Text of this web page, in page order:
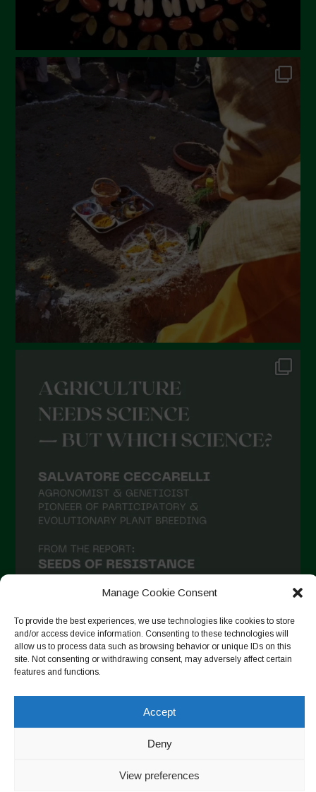
Manage Cookie Consent
To provide the best experiences, we use technologies like cookies to store
and/or access device information. Consenting to these technologies will
allow us to process data such as browsing behavior or unique IDs on this
site. Not consenting or withdrawing consent, may adversely affect certain
features and functions.
Accept
Deny
View preferences
Seguir en Instagram
Copyright © 2026. All rights reserved.Política de privacidad-